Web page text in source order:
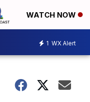
WATCH NOW
1 WX Alert